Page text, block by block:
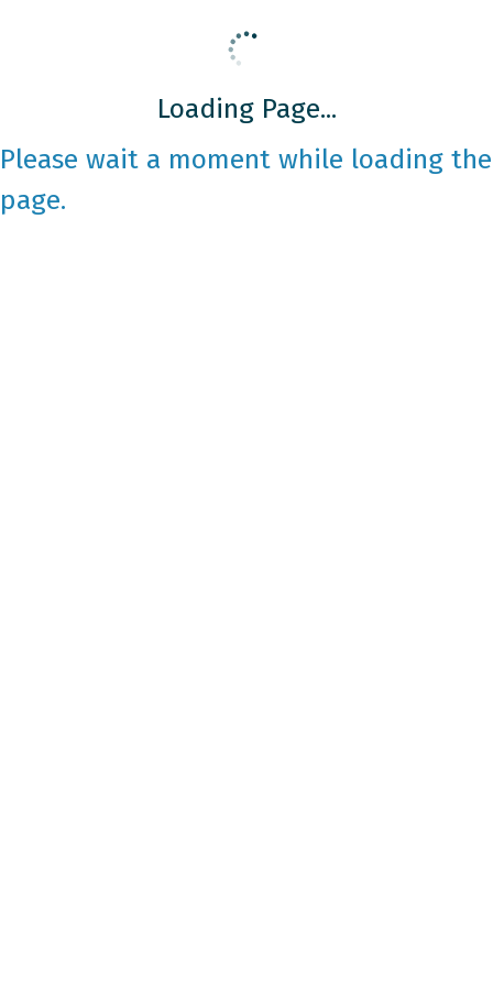
Loading Page...
Please wait a moment while loading the
page.